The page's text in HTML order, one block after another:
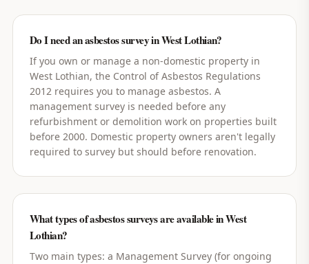
Do I need an asbestos survey in West Lothian?
If you own or manage a non-domestic property in
West Lothian, the Control of Asbestos Regulations
2012 requires you to manage asbestos. A
management survey is needed before any
refurbishment or demolition work on properties built
before 2000. Domestic property owners aren't legally
required to survey but should before renovation.
What types of asbestos surveys are available in West
Lothian?
Two main types: a Management Survey (for ongoing